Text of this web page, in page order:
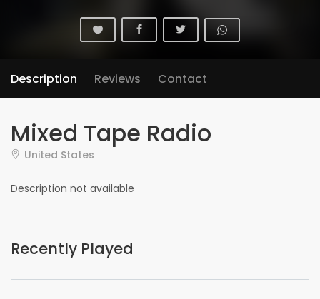
Description Reviews Contact
Mixed Tape Radio
United States
Description not available
Recently Played